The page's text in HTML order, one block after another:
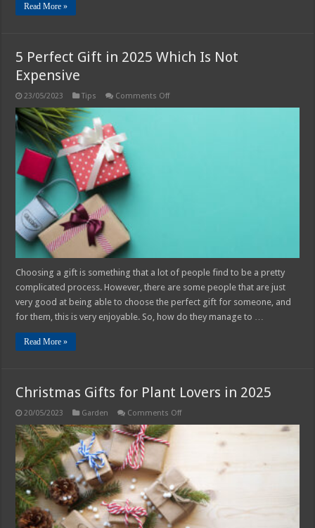
Read More »
5 Perfect Gift in 2025 Which Is Not
Expensive
23/05/2023 Tips Comments Offon
Choosing a gift is something that a lot of people find to be a pretty
complicated process. However, there are some people that are just
very good at being able to choose the perfect gift for someone, and
for them, this is very enjoyable. So, how do they manage to …
Read More »
Christmas Gifts for Plant Lovers in 2025
20/05/2023 Garden Comments Offon
2025